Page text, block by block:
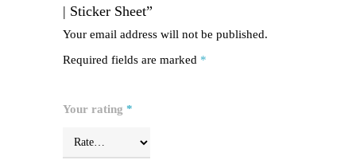
| Sticker Sheet”
Your email address will not be published.
Required fields are marked *
Your rating *